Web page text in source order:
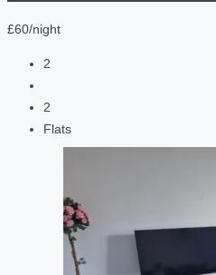
£60/night
2
2
Flats